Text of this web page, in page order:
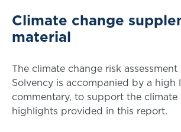
Climate change
material
The climate change risk
Solvency is accompanied by a high
commentary, to support the climate
highlights provided in this report.